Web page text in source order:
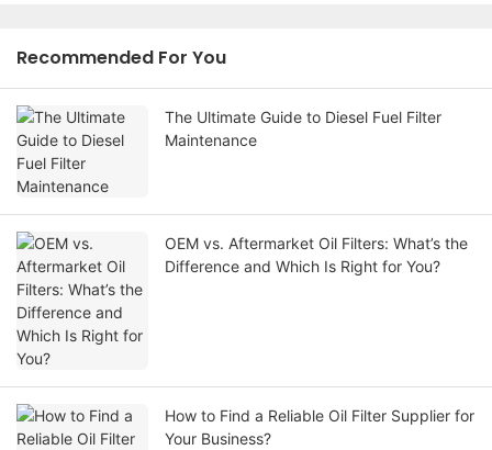
Recommended For You
The Ultimate Guide to Diesel Fuel Filter
Maintenance
OEM vs. Aftermarket Oil Filters: What’s the
Difference and Which Is Right for You?
How to Find a Reliable Oil Filter Supplier for
Your Business?